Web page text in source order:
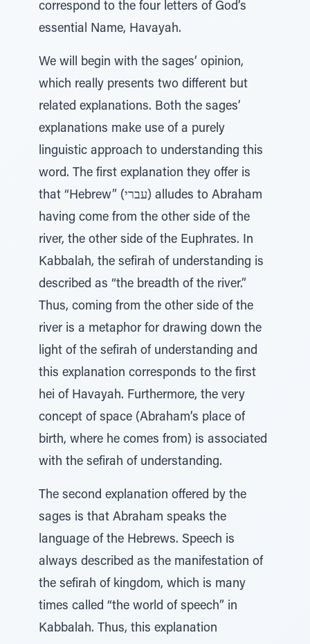
correspond to the four letters of God’s
essential Name, Havayah.
We will begin with the sages’ opinion,
which really presents two different but
related explanations. Both the sages’
explanations make use of a purely
linguistic approach to understanding this
word. The first explanation they offer is
that “Hebrew” (עברי) alludes to Abraham
having come from the other side of the
river, the other side of the Euphrates. In
Kabbalah, the sefirah of understanding is
described as “the breadth of the river.”
Thus, coming from the other side of the
river is a metaphor for drawing down the
light of the sefirah of understanding and
this explanation corresponds to the first
hei of Havayah. Furthermore, the very
concept of space (Abraham’s place of
birth, where he comes from) is associated
with the sefirah of understanding.
The second explanation offered by the
sages is that Abraham speaks the
language of the Hebrews. Speech is
always described as the manifestation of
the sefirah of kingdom, which is many
times called “the world of speech” in
Kabbalah. Thus, this explanation